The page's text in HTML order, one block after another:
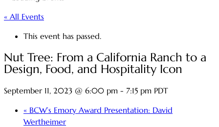
« All Events
This event has passed.
Nut Tree: From a California Ranch to a
Design, Food, and Hospitality Icon
September 11, 2023 @ 6:00 pm - 7:15 pm PDT
« BCW’s Emory Award Presentation: David
Wertheimer